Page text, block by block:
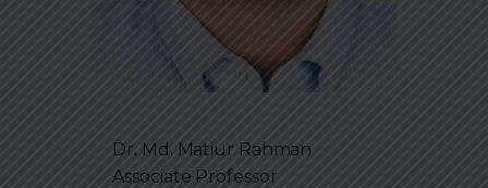
Dr. Md. Matiur Rahman
Associate Professor